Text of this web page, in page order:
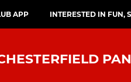
APP INTERESTED IN FUN,